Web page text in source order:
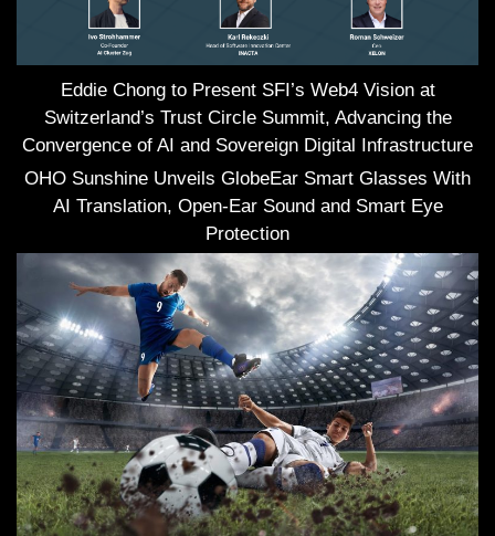
Eddie Chong to Present SFI’s Web4 Vision at
Switzerland’s Trust Circle Summit, Advancing the
Convergence of AI and Sovereign Digital Infrastructure
OHO Sunshine Unveils GlobeEar Smart Glasses With
AI Translation, Open-Ear Sound and Smart Eye
Protection